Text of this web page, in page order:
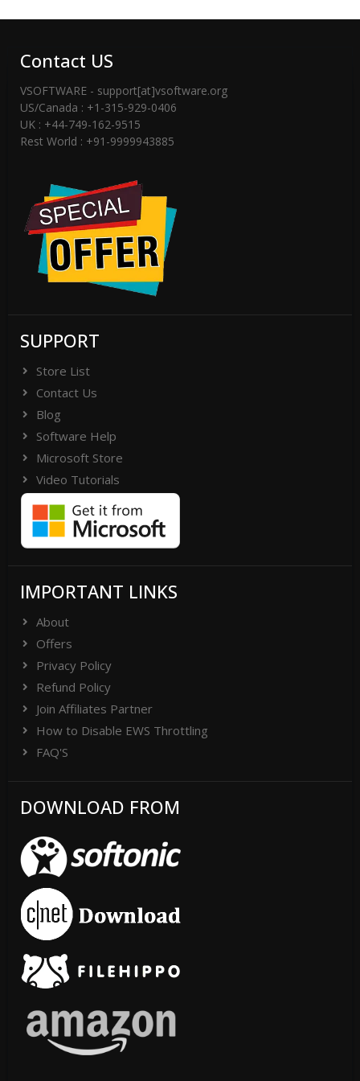
-----------------------------------------------------
If You are not having license key then
please checked email -inbox or spam
(support[@]vsoftware[dot]org) or Send
WhatsApp Messages on +91-
9999943885
Contact US
VSOFTWARE - support[at]vsoftware.org
US/Canada : +1-315-929-0406
UK : +44-749-162-9515
Rest World : +91-9999943885
SUPPORT
Store List
Contact Us
Blog
Software Help
Microsoft Store
Video Tutorials
IMPORTANT LINKS
About
Offers
Privacy Policy
Refund Policy
Join Affiliates Partner
How to Disable EWS Throttling
FAQ'S
DOWNLOAD FROM